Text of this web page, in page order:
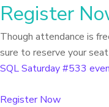
Register
Though attendance is
sure to reserve your
SQL Saturday #533
Register Now